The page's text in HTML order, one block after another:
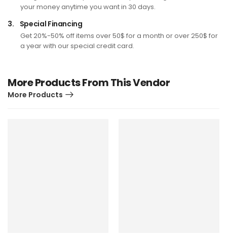
your money anytime you want in 30 days.
3. Special Financing
Get 20%-50% off items over 50$ for a month or over 250$ for
a year with our special credit card.
More Products From This Vendor
More Products